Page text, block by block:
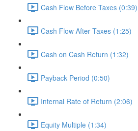
Cash Flow Before Taxes (0:39)
Cash Flow After Taxes (1:25)
Cash on Cash Return (1:32)
Payback Period (0:50)
Internal Rate of Return (2:06)
Equity Multiple (1:34)